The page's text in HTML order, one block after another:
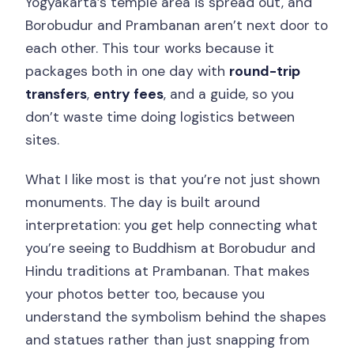
Borobudur and Prambanan aren’t next door to
each other. This tour works because it
packages both in one day with round-trip
transfers, entry fees, and a guide, so you
don’t waste time doing logistics between
sites.
What I like most is that you’re not just shown
monuments. The day is built around
interpretation: you get help connecting what
you’re seeing to Buddhism at Borobudur and
Hindu traditions at Prambanan. That makes
your photos better too, because you
understand the symbolism behind the shapes
and statues rather than just snapping from